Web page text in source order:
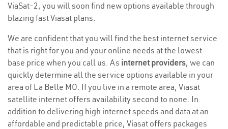
ViaSat-2, you will soon find new options available through
blazing fast Viasat plans.
We are confident that you will find the best internet service
that is right for you and your online needs at the lowest
base price when you call us. As internet providers, we can
quickly determine all the service options available in your
area of La Belle MO. If you live in a remote area, Viasat
satellite internet offers availability second to none. In
addition to delivering high internet speeds and data at an
affordable and predictable price, Viasat offers packages